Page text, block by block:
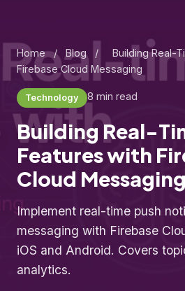
Home / Blog /
Building Real-
Firebase Cloud Messaging
Technology 8 min read
Building Real-
Features with
Cloud Messaging
Implement real-time push
messaging with Firebase
iOS and Android. Covers
analytics.